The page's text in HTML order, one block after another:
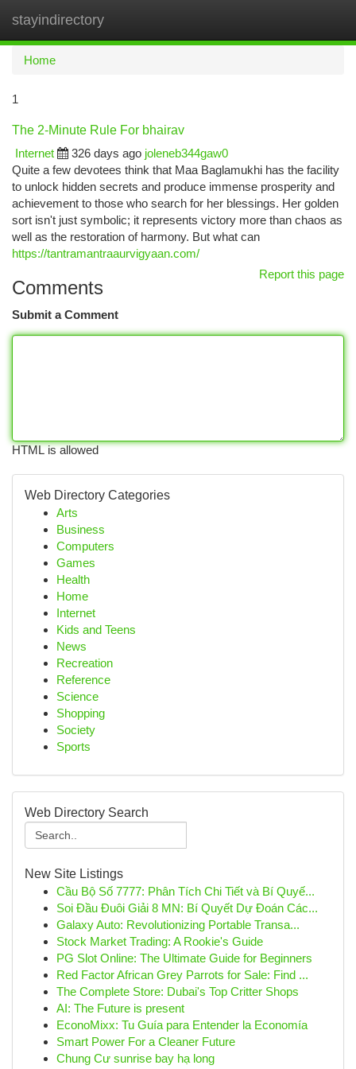
stayindirectory
Home
1
The 2-Minute Rule For bhairav
Internet
326 days ago joleneb344gaw0
Quite a few devotees think that Maa Baglamukhi has the facility
to unlock hidden secrets and produce immense prosperity and
achievement to those who search for her blessings. Her golden
sort isn't just symbolic; it represents victory more than chaos as
well as the restoration of harmony. But what can
https://tantramantraaurvigyaan.com/
Report this page
Comments
Submit a Comment
HTML is allowed
Web Directory Categories
Arts
Business
Computers
Games
Health
Home
Internet
Kids and Teens
News
Recreation
Reference
Science
Shopping
Society
Sports
Web Directory Search
New Site Listings
Cầu Bộ Số 7777: Phân Tích Chi Tiết và Bí Quyế...
Soi Đầu Đuôi Giải 8 MN: Bí Quyết Dự Đoán Các...
Galaxy Auto: Revolutionizing Portable Transa...
Stock Market Trading: A Rookie's Guide
PG Slot Online: The Ultimate Guide for Beginners
Red Factor African Grey Parrots for Sale: Find ...
The Complete Store: Dubai's Top Critter Shops
AI: The Future is present
EconoMixx: Tu Guía para Entender la Economía
Smart Power For a Cleaner Future
Chung Cư sunrise bay hạ long